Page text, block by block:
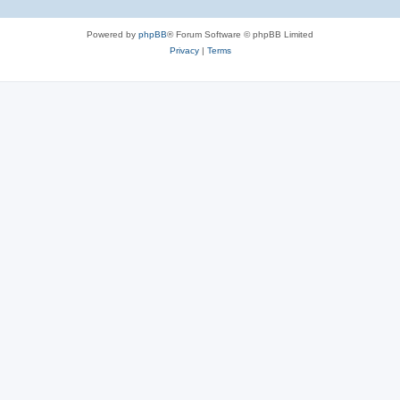
Powered by phpBB® Forum Software © phpBB Limited
Privacy| Terms